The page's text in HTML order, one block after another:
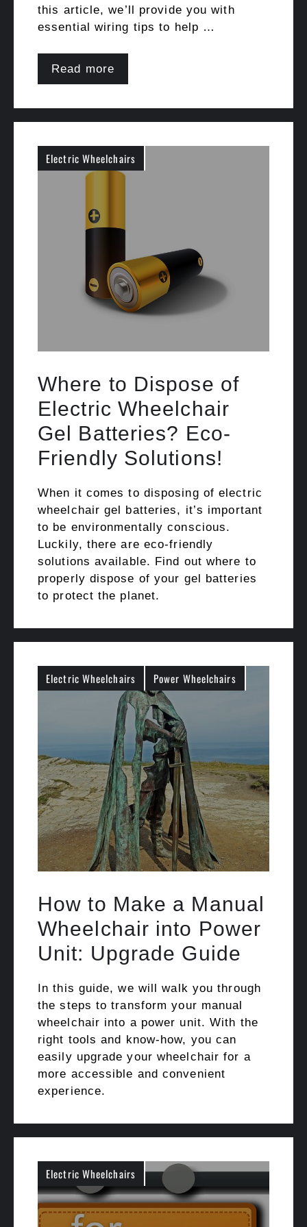
this article, we’ll provide you with
essential wiring tips to help …
Read more
Electric Wheelchairs
Where to Dispose of
Electric Wheelchair
Gel Batteries? Eco-
Friendly Solutions!
When it comes to disposing of electric
wheelchair gel batteries, it’s important
to be environmentally conscious.
Luckily, there are eco-friendly
solutions available. Find out where to
properly dispose of your gel batteries
to protect the planet.
Electric Wheelchairs Power Wheelchairs
How to Make a Manual
Wheelchair into Power
Unit: Upgrade Guide
In this guide, we will walk you through
the steps to transform your manual
wheelchair into a power unit. With the
right tools and know-how, you can
easily upgrade your wheelchair for a
more accessible and convenient
experience.
Electric Wheelchairs